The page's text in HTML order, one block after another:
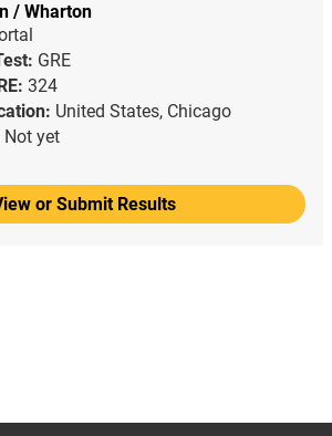
/ Wharton
GRE
324
United States, Chicago
Not yet
or Submit Results